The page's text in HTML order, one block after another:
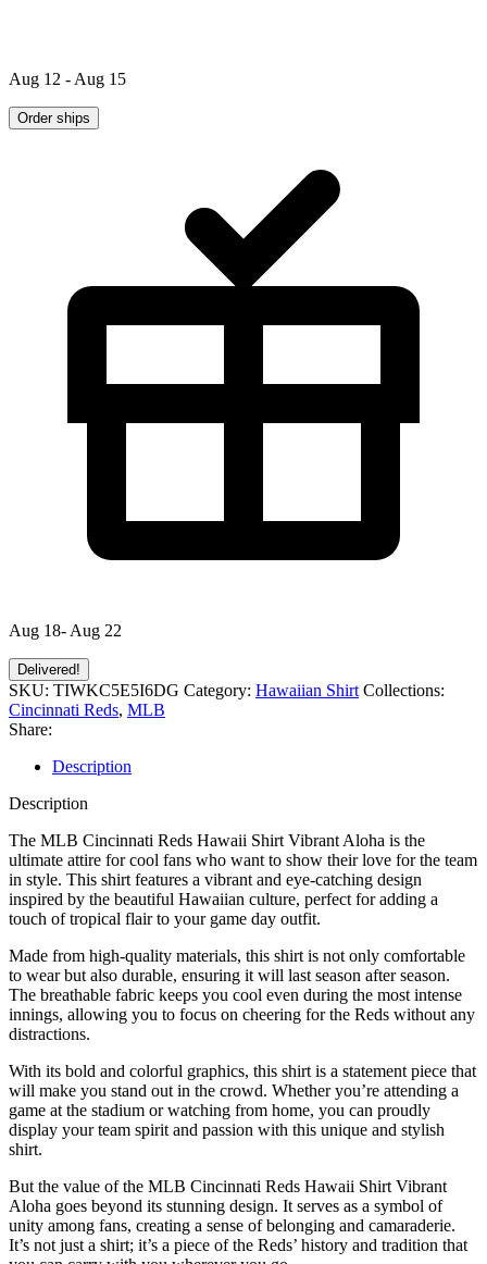
Aug 12 - Aug 15
Order ships
Aug 18- Aug 22
Delivered!
SKU: TIWKC5E5I6DG Category: Hawaiian Shirt Collections:
Cincinnati Reds, MLB
Share:
Description
Description
The MLB Cincinnati Reds Hawaii Shirt Vibrant Aloha is the
ultimate attire for cool fans who want to show their love for the team
in style. This shirt features a vibrant and eye-catching design
inspired by the beautiful Hawaiian culture, perfect for adding a
touch of tropical flair to your game day outfit.
Made from high-quality materials, this shirt is not only comfortable
to wear but also durable, ensuring it will last season after season.
The breathable fabric keeps you cool even during the most intense
innings, allowing you to focus on cheering for the Reds without any
distractions.
With its bold and colorful graphics, this shirt is a statement piece that
will make you stand out in the crowd. Whether you’re attending a
game at the stadium or watching from home, you can proudly
display your team spirit and passion with this unique and stylish
shirt.
But the value of the MLB Cincinnati Reds Hawaii Shirt Vibrant
Aloha goes beyond its stunning design. It serves as a symbol of
unity among fans, creating a sense of belonging and camaraderie.
It’s not just a shirt; it’s a piece of the Reds’ history and tradition that